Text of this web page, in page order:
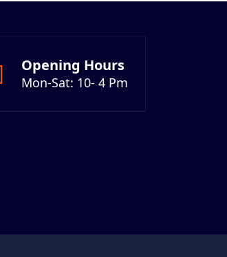
Opening Hours
Mon-Sat: 10- 4 Pm